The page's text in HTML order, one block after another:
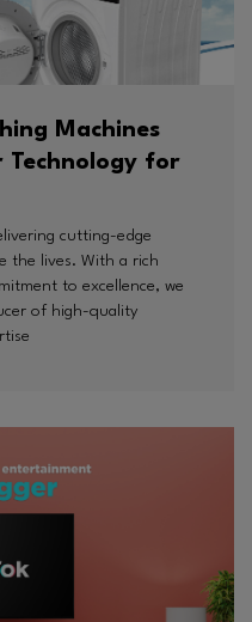
Machines
for
cutting-edge
the lives. With a rich
to excellence, we
of high-quality